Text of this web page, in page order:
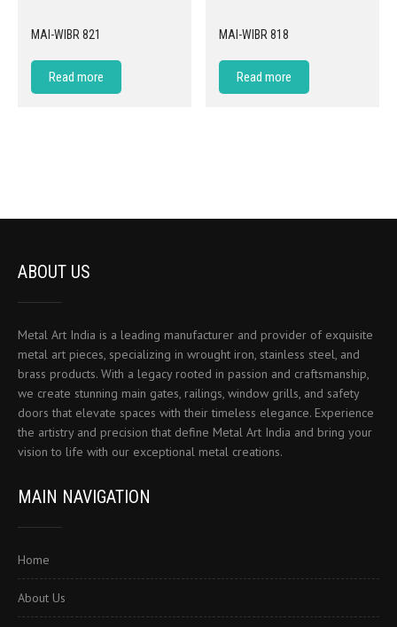
MAI-WIBR 821
Read more
MAI-WIBR 818
Read more
ABOUT US
Metal Art India is a leading manufacturer and provider of exquisite
metal art pieces, specializing in wrought iron, stainless steel, and
brass products. With a legacy rooted in passion and craftsmanship,
we create stunning main gates, railings, window grills, and safety
doors that elevate spaces with their timeless elegance. Experience
the artistry and precision that define Metal Art India and bring your
vision to life with our exceptional metal creations.
MAIN NAVIGATION
Home
About Us